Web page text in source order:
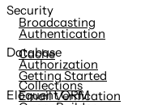
Broadcasting
Cache
Collections
Security
Authentication
Authorization
Email Verification
Database
Getting Started
Eloquent ORM